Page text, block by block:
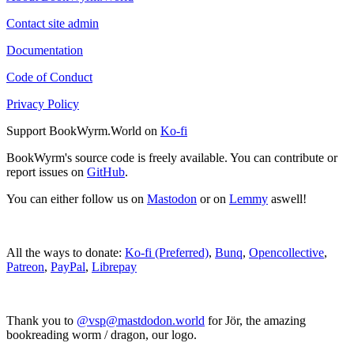
Contact site admin
Documentation
Code of Conduct
Privacy Policy
Support BookWyrm.World on Ko-fi
BookWyrm's source code is freely available. You can contribute or
report issues on GitHub.
You can either follow us on Mastodon or on Lemmy aswell!
All the ways to donate: Ko-fi (Preferred), Bunq, Opencollective,
Patreon, PayPal, Librepay
Thank you to @vsp@mastdodon.world for Jör, the amazing
bookreading worm / dragon, our logo.